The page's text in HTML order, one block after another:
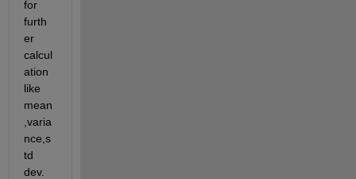
for
furth
er
calcul
ation
like
mean
,varia
nce,s
td
dev.